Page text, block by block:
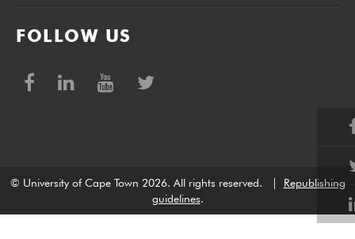
FOLLOW US
© University of Cape Town 2026. All rights reserved.
Republishing
guidelines.